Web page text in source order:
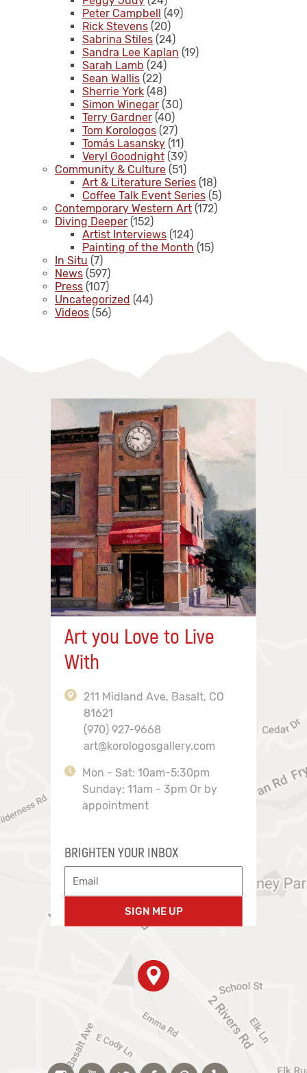
Peter Campbell (49)
Rick Stevens (20)
Sabrina Stiles (24)
Sandra Lee Kaplan (19)
Sarah Lamb (24)
Sean Wallis (22)
Sherrie York (48)
Simon Winegar (30)
Terry Gardner (40)
Tom Korologos (27)
Tomás Lasansky (11)
Veryl Goodnight (39)
Community & Culture (51)
Art & Literature Series (18)
Coffee Talk Event Series (5)
Contemporary Western Art (172)
Diving Deeper (152)
Artist Interviews (124)
Painting of the Month (15)
In Situ (7)
News (597)
Press (107)
Uncategorized (44)
Videos (56)
Art you Love to Live
With
211 Midland Ave, Basalt, CO
81621
(970) 927-9668
art@korologosgallery.com
Mon - Sat: 10am-5:30pm
Sunday: 11am - 3pm Or by
appointment
BRIGHTEN YOUR INBOX
SIGN ME UP